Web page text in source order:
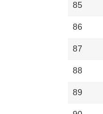
85
86
87
88
89